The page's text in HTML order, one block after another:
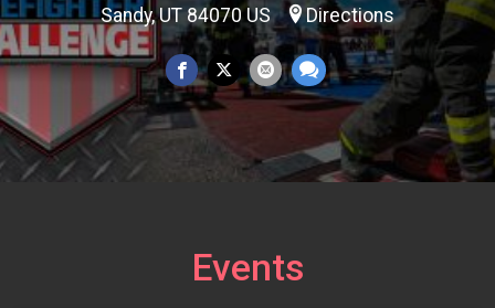
Sandy, UT 84070 US Directions
Events